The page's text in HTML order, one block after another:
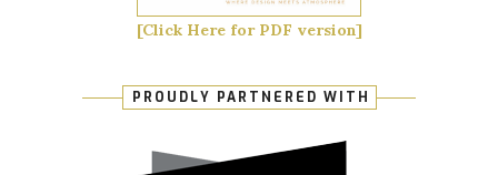
[Click Here for PDF version]
PROUDLY PARTNERED WITH